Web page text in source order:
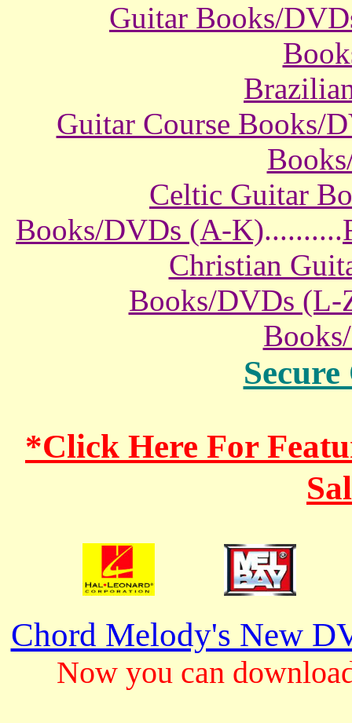
Guitar Books/
Guitar Course Books/
Celtic Guitar
Books/DVDs (A-K)..........
Christian
Books/DVDs (L-
*Click Here For
Chord Melody's New
Now you can